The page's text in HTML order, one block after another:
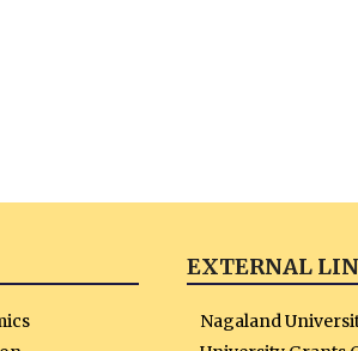
EXTERNAL
Nagaland